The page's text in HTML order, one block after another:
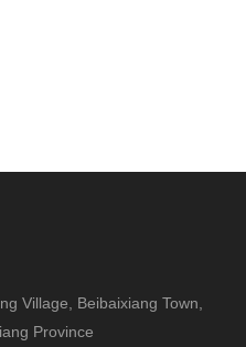
Village, Beibaixiang Town,
Province